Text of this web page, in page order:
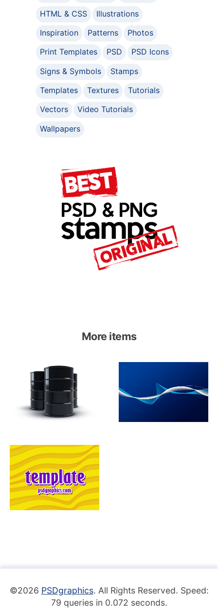
HTML & CSS
Illustrations
Inspiration
Patterns
Photos
Print Templates
PSD
PSD Icons
Signs & Symbols
Stamps
Templates
Textures
Tutorials
Vectors
Video Tutorials
Wallpapers
More items
©2026 PSDgraphics. All Rights Reserved. Speed:
79 queries in 0.072 seconds.